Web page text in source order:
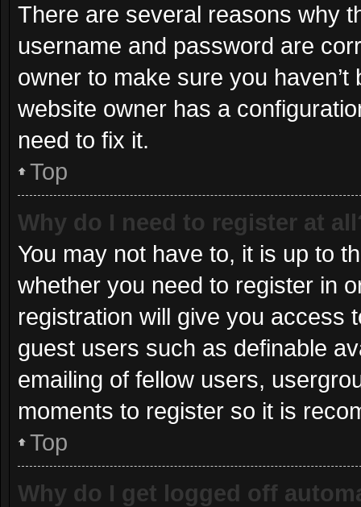
There are several reasons why
username and password are
owner to make sure you
website owner has a
need to fix it.
Top
Why do I need to register at
You may not have to, it is up to
whether you need to register in
registration will give you access
guest users such as definable
emailing of fellow users,
moments to register so it is
Top
Why do I get logged off